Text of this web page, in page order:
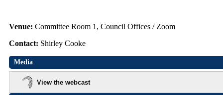
Venue: Committee Room 1, Council Offices / Zoom
Contact: Shirley Cooke
Media
View the webcast